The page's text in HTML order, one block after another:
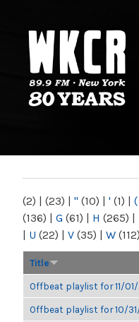
NY
(2) | (23) | " (10) | ' (1) | (
(136) | G (61) | H (265) |
| U (22) | V (35) | W (112)
Title
Offbeat playlist for 11/01/
Offbeat playlist for 10/